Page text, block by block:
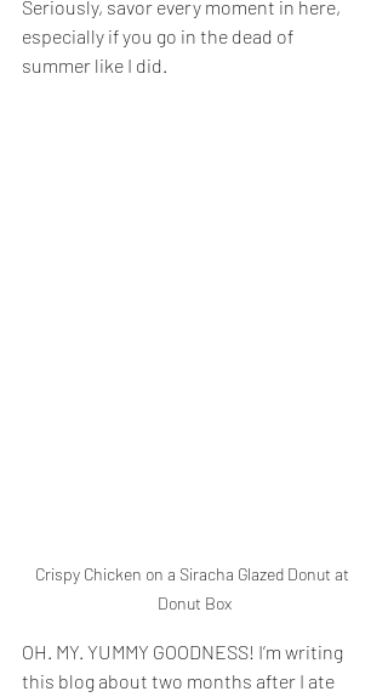
Seriously, savor every moment in here,
especially if you go in the dead of
summer like I did.
Crispy Chicken on a Siracha Glazed Donut at
Donut Box
OH. MY. YUMMY GOODNESS! I’m writing
this blog about two months after I ate